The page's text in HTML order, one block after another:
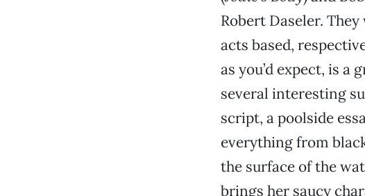
Robert Daseler.
acts based,
as you’d expect, is a
several interesting
script, a poolside
everything from
the surface of the
brings her saucy